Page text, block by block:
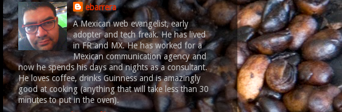
ebarrera
A Mexican web evangelist, early
adopter and tech freak. He has lived
in FR and MX. He has worked for a
Mexican communication agency and
now he spends his days and nights as a consultant.
He loves coffee, drinks Guinness and is amazingly
good at cooking (anything that will take less than 30
minutes to put in the oven).